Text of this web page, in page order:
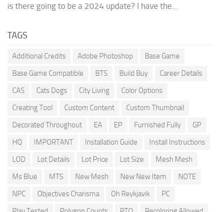
is there going to be a 2024 update? I have the...
TAGS
Additional Credits Adobe Photoshop
Base Game
Base Game Compatible
BTS Build Buy
Career Details
CAS
Cats Dogs City Living
Color Options
Creating Tool
Custom Content
Custom Thumbnail
Decorated Throughout
EA EP Furnished Fully
GP
HQ
IMPORTANT Installation Guide
Install Instructions
LOD
Lot Details Lot Price Lot Size
Mesh Mesh
Ms Blue
MTS New Mesh New New Item
NOTE
NPC
Objectives Charisma Oh Reykjavik
PC